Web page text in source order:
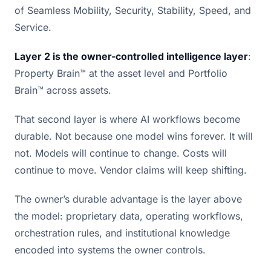
of Seamless Mobility, Security, Stability, Speed, and
Service.
Layer 2 is the owner-controlled intelligence layer:
Property Brain™ at the asset level and Portfolio
Brain™ across assets.
That second layer is where AI workflows become
durable. Not because one model wins forever. It will
not. Models will continue to change. Costs will
continue to move. Vendor claims will keep shifting.
The owner’s durable advantage is the layer above
the model: proprietary data, operating workflows,
orchestration rules, and institutional knowledge
encoded into systems the owner controls.